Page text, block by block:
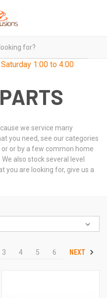
1:00 to 4:00
we service many
you need, see our categories
or by a few common home
also stock several level
you are looking for, give us a
3 4 5 6 NEXT